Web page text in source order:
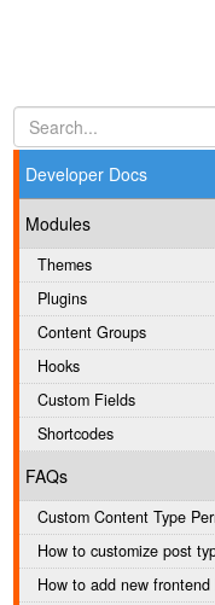
Developer Docs
Modules
Themes
Plugins
Content Groups
Hooks
Custom Fields
Shortcodes
FAQs
Custom Content Type
How to customize post
How to add new